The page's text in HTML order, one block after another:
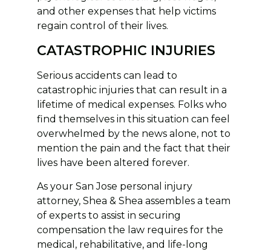
and other expenses that help victims
regain control of their lives.
CATASTROPHIC INJURIES
Serious accidents can lead to
catastrophic injuries that can result in a
lifetime of medical expenses. Folks who
find themselves in this situation can feel
overwhelmed by the news alone, not to
mention the pain and the fact that their
lives have been altered forever.
As your San Jose personal injury
attorney, Shea & Shea assembles a team
of experts to assist in securing
compensation the law requires for the
medical, rehabilitative, and life-long